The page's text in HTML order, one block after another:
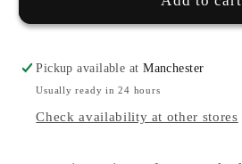
Pickup available atManchester
Usually ready in 24 hours
Check availability at other stores